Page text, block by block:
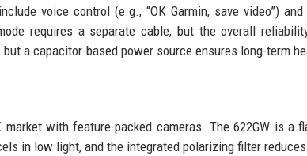
voice control (e.g., “OK Garmin, save video”)
requires a separate cable, but the overall
a capacitor-based power source ensures long-term
market with feature-packed cameras. The 622GW is a
in low light, and the integrated polarizing filter